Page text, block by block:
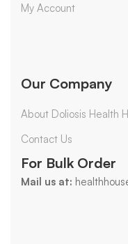
My Account
Our Company
About Doliosis Health
Contact Us
For Bulk Order
Mail us at: